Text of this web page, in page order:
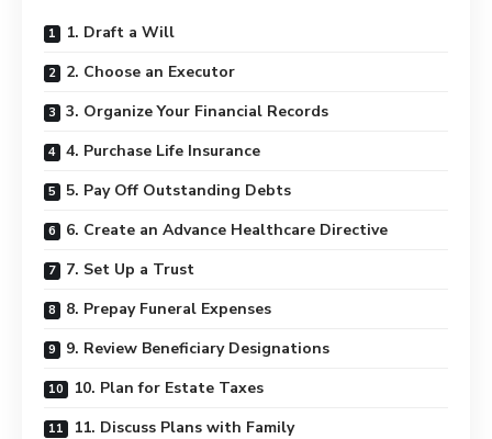
1. Draft a Will
2. Choose an Executor
3. Organize Your Financial Records
4. Purchase Life Insurance
5. Pay Off Outstanding Debts
6. Create an Advance Healthcare Directive
7. Set Up a Trust
8. Prepay Funeral Expenses
9. Review Beneficiary Designations
10. Plan for Estate Taxes
11. Discuss Plans with Family